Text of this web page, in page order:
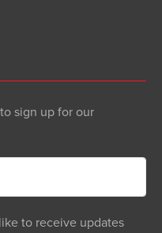
sign up for our
to receive updates